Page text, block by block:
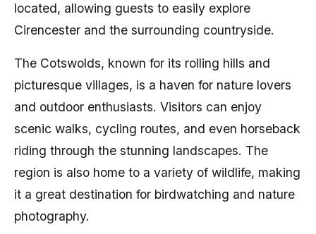
located, allowing guests to easily explore
Cirencester and the surrounding countryside.
The Cotswolds, known for its rolling hills and
picturesque villages, is a haven for nature lovers
and outdoor enthusiasts. Visitors can enjoy
scenic walks, cycling routes, and even horseback
riding through the stunning landscapes. The
region is also home to a variety of wildlife, making
it a great destination for birdwatching and nature
photography.